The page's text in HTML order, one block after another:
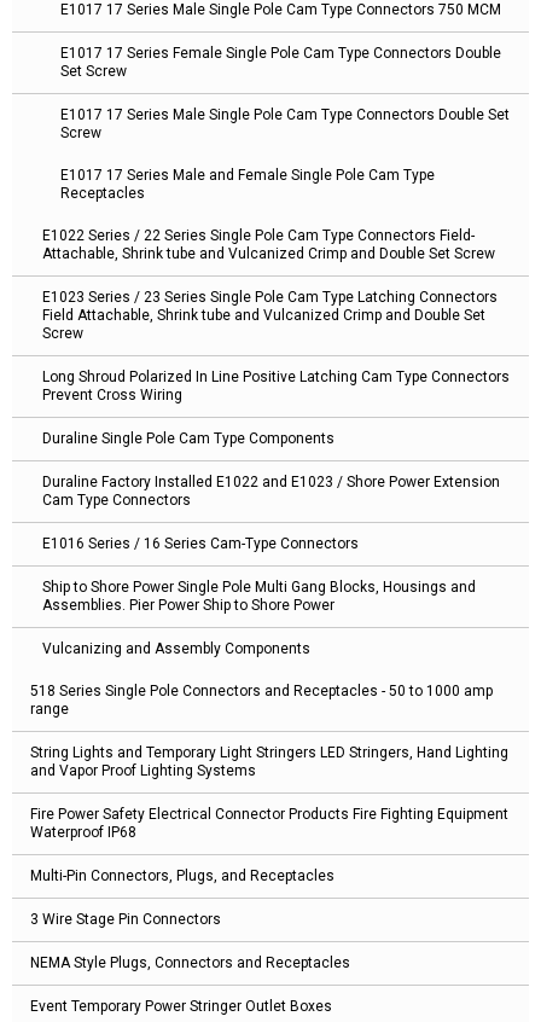
E1017 17 Series Male Single Pole Cam Type Connectors 750 MCM
E1017 17 Series Female Single Pole Cam Type Connectors Double
Set Screw
E1017 17 Series Male Single Pole Cam Type Connectors Double Set
Screw
E1017 17 Series Male and Female Single Pole Cam Type
Receptacles
E1022 Series / 22 Series Single Pole Cam Type Connectors Field-
Attachable, Shrink tube and Vulcanized Crimp and Double Set Screw
E1023 Series / 23 Series Single Pole Cam Type Latching Connectors
Field Attachable, Shrink tube and Vulcanized Crimp and Double Set
Screw
Long Shroud Polarized In Line Positive Latching Cam Type Connectors
Prevent Cross Wiring
Duraline Single Pole Cam Type Components
Duraline Factory Installed E1022 and E1023 / Shore Power Extension
Cam Type Connectors
E1016 Series / 16 Series Cam-Type Connectors
Ship to Shore Power Single Pole Multi Gang Blocks, Housings and
Assemblies. Pier Power Ship to Shore Power
Vulcanizing and Assembly Components
518 Series Single Pole Connectors and Receptacles - 50 to 1000 amp
range
String Lights and Temporary Light Stringers LED Stringers, Hand Lighting
and Vapor Proof Lighting Systems
Fire Power Safety Electrical Connector Products Fire Fighting Equipment
Waterproof IP68
Multi-Pin Connectors, Plugs, and Receptacles
3 Wire Stage Pin Connectors
NEMA Style Plugs, Connectors and Receptacles
Event Temporary Power Stringer Outlet Boxes